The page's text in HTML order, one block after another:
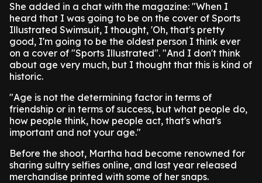
She added in a chat with the magazine: "When I
heard that I was going to be on the cover of Sports
Illustrated Swimsuit, I thought, 'Oh, that's pretty
good, I'm going to be the oldest person I think ever
on a cover of "Sports Illustrated". "And I don't think
about age very much, but I thought that this is kind of
historic.
"Age is not the determining factor in terms of
friendship or in terms of success, but what people do,
how people think, how people act, that's what's
important and not your age."
Before the shoot, Martha had become renowned for
sharing sultry selfies online, and last year released
merchandise printed with some of her snaps.